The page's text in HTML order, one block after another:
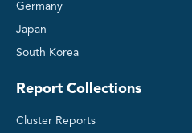
Germany
Japan
South Korea
Report Collections
Cluster Reports